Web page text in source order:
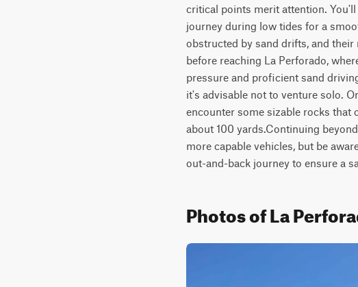
critical points merit attention.
journey during low tides for a
obstructed by sand drifts, and
before reaching La Perforado,
pressure and proficient sand
it's advisable not to venture solo.
encounter some sizable rocks that
about 100 yards.Continuing
more capable vehicles, but be
out-and-back journey to ensure a
Photos of La